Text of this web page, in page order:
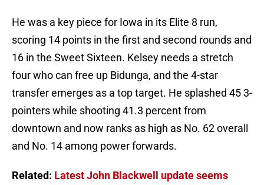
He was a key piece for Iowa in its Elite 8 run,
scoring 14 points in the first and second rounds and
16 in the Sweet Sixteen. Kelsey needs a stretch
four who can free up Bidunga, and the 4-star
transfer emerges as a top target. He splashed 45 3-
pointers while shooting 41.3 percent from
downtown and now ranks as high as No. 62 overall
and No. 14 among power forwards.
Related: Latest John Blackwell update seems